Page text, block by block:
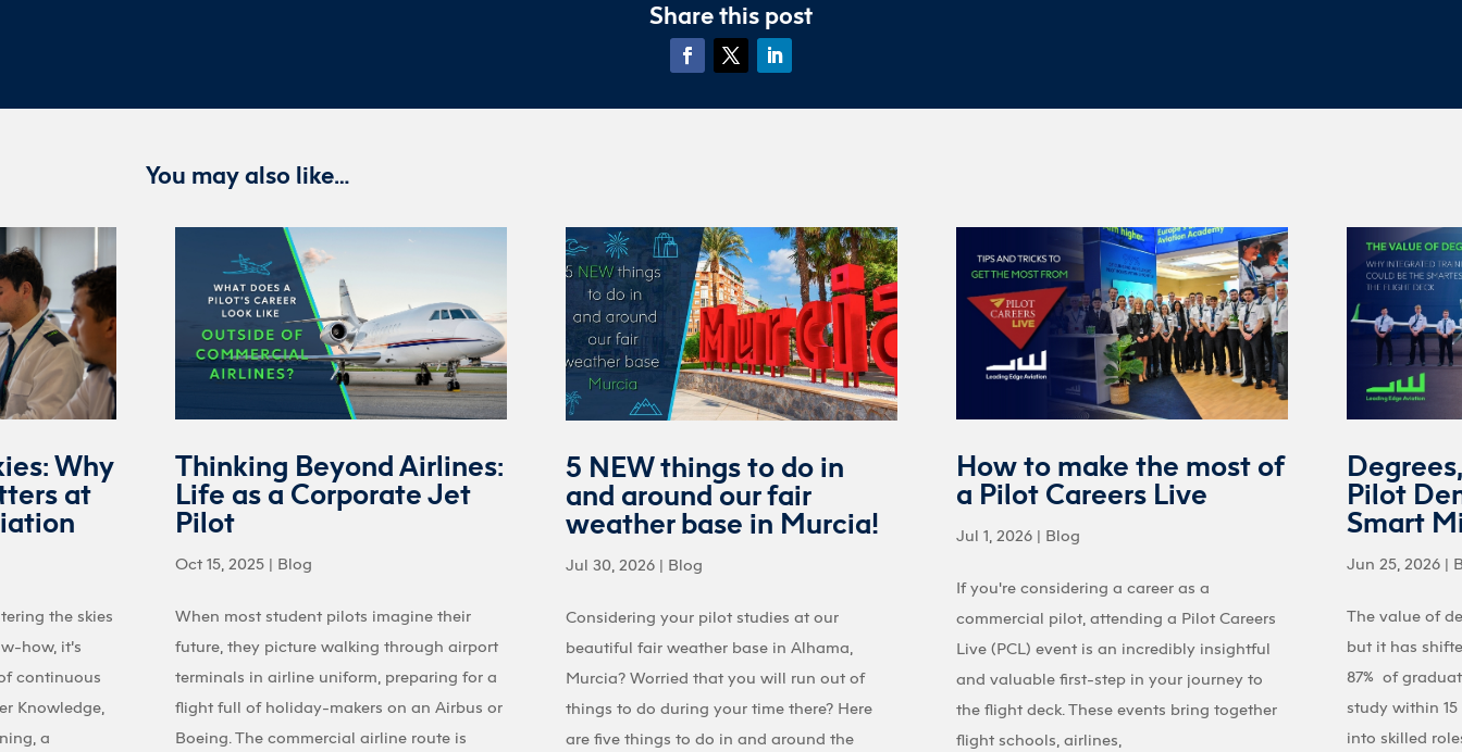
Share this post
You may also like…
Why
at
the skies
how, it’s
continuous
Knowledge,
a
Thinking Beyond Airlines:
Life as a Corporate Jet
Pilot
Oct 15, 2025 | Blog
When most student pilots imagine their
future, they picture walking through airport
terminals in airline uniform, preparing for a
flight full of holiday-makers on an Airbus or
Boeing. The commercial airline route is
5 NEW things to do in
and around our fair
weather base in Murcia!
Jul 30, 2026 | Blog
Considering your pilot studies at our
beautiful fair weather base in Alhama,
Murcia? Worried that you will run out of
things to do during your time there? Here
are five things to do in and around the
How to make the most of
a Pilot Careers Live
Jul 1, 2026 | Blog
If you're considering a career as a
commercial pilot, attending a Pilot Careers
Live (PCL) event is an incredibly insightful
and valuable first-step in your journey to
the flight deck. These events bring together
flight schools, airlines,
Degrees,
Pilot
Smart
Jun 25, 2026 |
The value of
but it has
87% of
study within
into skilled